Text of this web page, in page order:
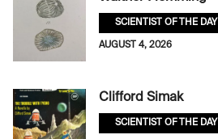
SCIENTIST OF THE DAY
AUGUST 4, 2026
Clifford Simak
SCIENTIST OF THE DAY